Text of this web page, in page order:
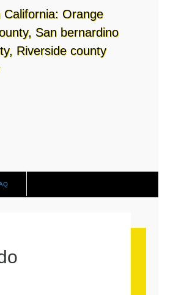
Orange
San bernardino
Riverside county